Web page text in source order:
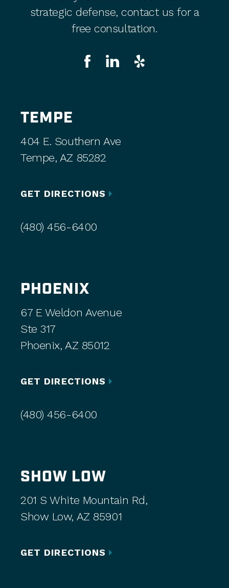
strategic defense, contact us for a
free consultation.
TEMPE
404 E. Southern Ave
Tempe, AZ 85282
GET DIRECTIONS
(480) 456-6400
PHOENIX
67 E Weldon Avenue
Ste 317
Phoenix, AZ 85012
GET DIRECTIONS
(480) 456-6400
SHOW LOW
201 S White Mountain Rd,
Show Low, AZ 85901
GET DIRECTIONS